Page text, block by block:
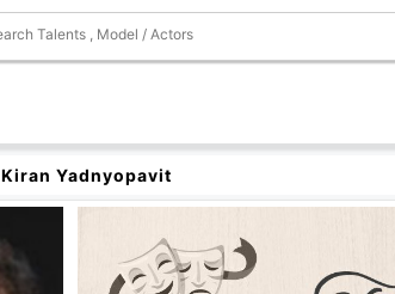
Kiran Yadnyopavit